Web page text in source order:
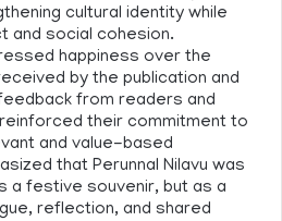
cultural identity while
and social cohesion.
happiness over the
by the publication and
from readers and
their commitment to
and value-based
that Perunnal Nilavu was
a festive souvenir, but as a
reflection, and shared